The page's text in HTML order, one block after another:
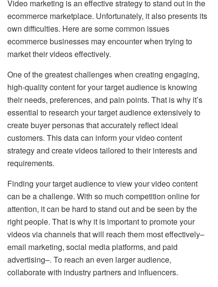
Video marketing is an effective strategy to stand out in the
ecommerce marketplace. Unfortunately, it also presents its
own difficulties. Here are some common issues
ecommerce businesses may encounter when trying to
market their videos effectively.
One of the greatest challenges when creating engaging,
high-quality content for your target audience is knowing
their needs, preferences, and pain points. That is why it’s
essential to research your target audience extensively to
create buyer personas that accurately reflect ideal
customers. This data can inform your video content
strategy and create videos tailored to their interests and
requirements.
Finding your target audience to view your video content
can be a challenge. With so much competition online for
attention, it can be hard to stand out and be seen by the
right people. That is why it is important to promote your
videos via channels that will reach them most effectively–
email marketing, social media platforms, and paid
advertising–. To reach an even larger audience,
collaborate with industry partners and influencers.